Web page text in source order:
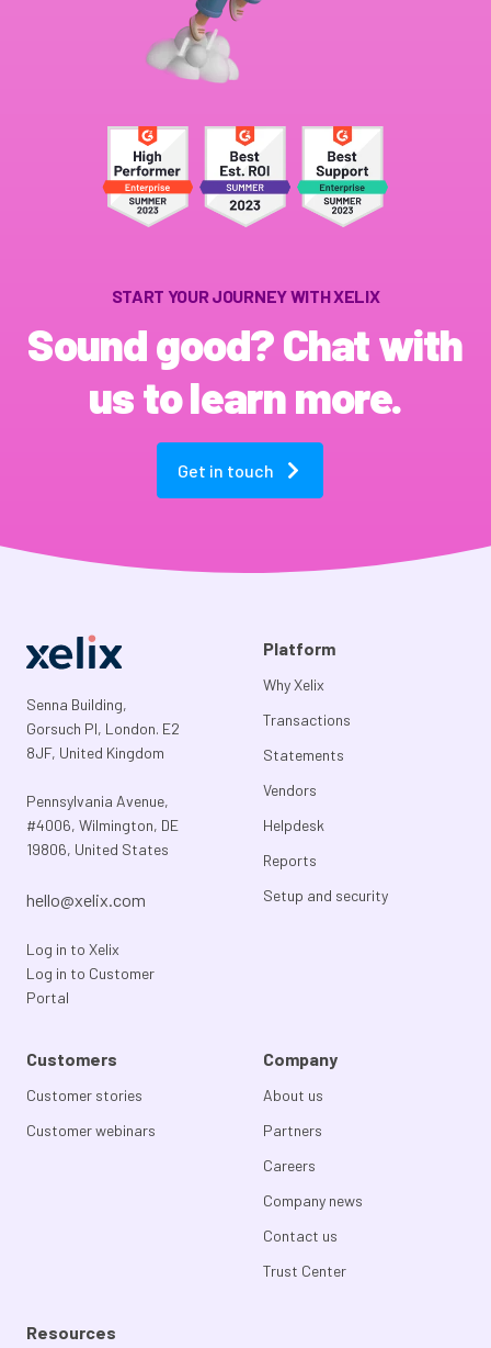
START YOUR JOURNEY WITH XELIX
Sound good? Chat with
us to learn more.
Get in touch
Senna Building,
Gorsuch Pl, London. E2
8JF, United Kingdom
Pennsylvania Avenue,
#4006, Wilmington, DE
19806, United States
hello@xelix.com
Log in to Xelix
Log in to Customer
Portal
Platform
Why Xelix
Transactions
Statements
Vendors
Helpdesk
Reports
Setup and security
Customers
Customer stories
Customer webinars
Company
About us
Partners
Careers
Company news
Contact us
Trust Center
Resources